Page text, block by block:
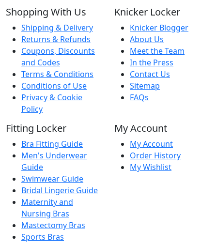
Shopping With Us
Shipping & Delivery
Returns & Refunds
Coupons, Discounts
and Codes
Terms & Conditions
Conditions of Use
Privacy & Cookie
Policy
Knicker Locker
Knicker Blogger
About Us
Meet the Team
In the Press
Contact Us
Sitemap
FAQs
Fitting Locker
Bra Fitting Guide
Men's Underwear
Guide
Swimwear Guide
Bridal Lingerie Guide
Maternity and
Nursing Bras
Mastectomy Bras
Sports Bras
My Account
My Account
Order History
My Wishlist